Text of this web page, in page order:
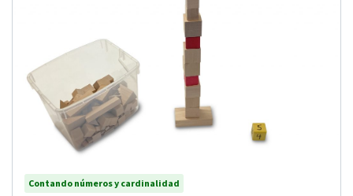
Contando números y cardinalidad